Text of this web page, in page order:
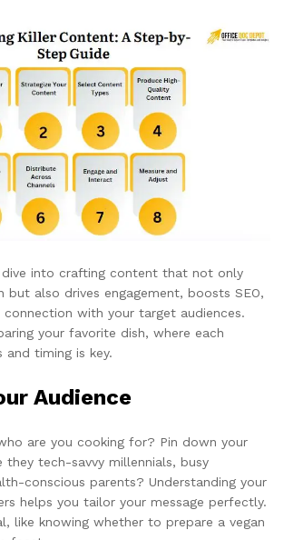
dive into crafting content that not only
but also drives engagement, boosts SEO,
with your target audiences.
your favorite dish, where each
and timing is key.
Audience
are you cooking for? Pin down your
they tech-savvy millennials, busy
conscious parents? Understanding your
helps you tailor your message perfectly.
like knowing whether to prepare a vegan